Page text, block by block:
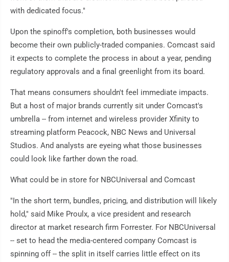
with dedicated focus."
Upon the spinoff's completion, both businesses would
become their own publicly-traded companies. Comcast said
it expects to complete the process in about a year, pending
regulatory approvals and a final greenlight from its board.
That means consumers shouldn't feel immediate impacts.
But a host of major brands currently sit under Comcast's
umbrella -- from internet and wireless provider Xfinity to
streaming platform Peacock, NBC News and Universal
Studios. And analysts are eyeing what those businesses
could look like farther down the road.
What could be in store for NBCUniversal and Comcast
"In the short term, bundles, pricing, and distribution will likely
hold," said Mike Proulx, a vice president and research
director at market research firm Forrester. For NBCUniversal
-- set to head the media-centered company Comcast is
spinning off -- the split in itself carries little effect on its